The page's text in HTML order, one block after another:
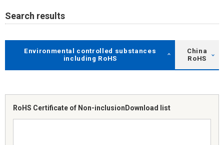
Search results
Environmental controlled substances
including RoHS
China
RoHS
RoHS Certificate of Non-inclusion Download list